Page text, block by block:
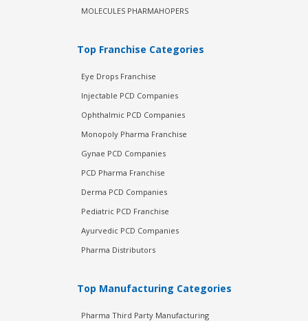
MOLECULES PHARMAHOPERS
Top Franchise Categories
Eye Drops Franchise
Injectable PCD Companies
Ophthalmic PCD Companies
Monopoly Pharma Franchise
Gynae PCD Companies
PCD Pharma Franchise
Derma PCD Companies
Pediatric PCD Franchise
Ayurvedic PCD Companies
Pharma Distributors
Top Manufacturing Categories
Pharma Third Party Manufacturing